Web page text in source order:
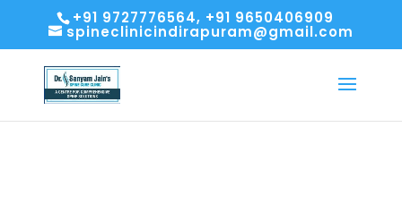
+91 9727776564, +91 9650406909
spineclinicindirapuram@gmail.com